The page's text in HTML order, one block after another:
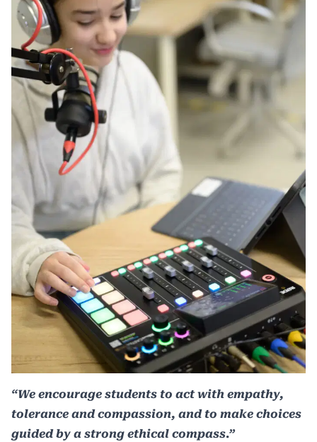
“We encourage students to act with empathy,
tolerance and compassion, and to make choices
guided by a strong ethical compass.”